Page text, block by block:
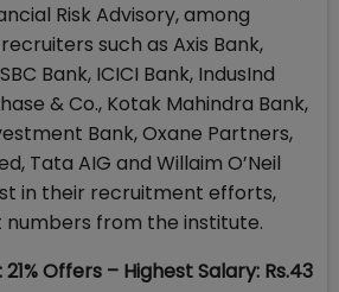
Risk Advisory, among
such as Axis Bank,
Bank, ICICI Bank, IndusInd
& Co., Kotak Mahindra Bank,
Bank, Oxane Partners,
Tata AIG and Willaim O’Neil
in their recruitment efforts,
numbers from the institute.
Offers – Highest Salary: Rs.43